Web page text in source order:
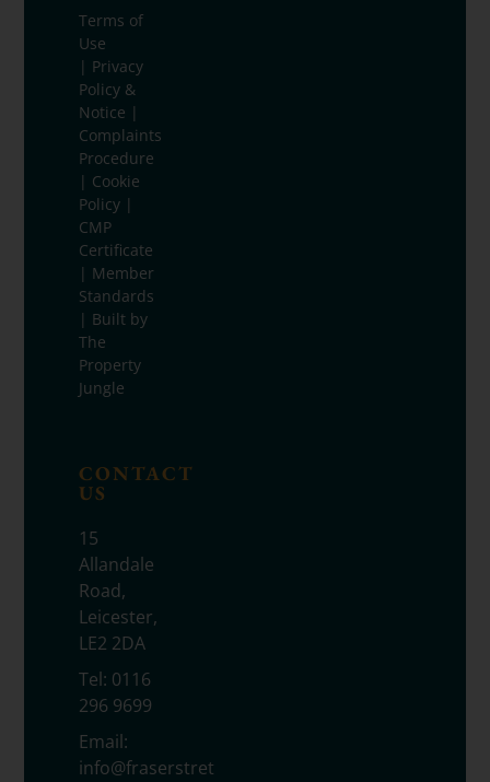
Terms of
Use
| Privacy
Policy &
Notice |
Complaints
Procedure
| Cookie
Policy |
CMP
Certificate
| Member
Standards
| Built by
The
Property
Jungle
CONTACT
US
15
Allandale
Road,
Leicester,
LE2 2DA
Tel: 0116
296 9699
Email:
info@fraserstretton.co.uk